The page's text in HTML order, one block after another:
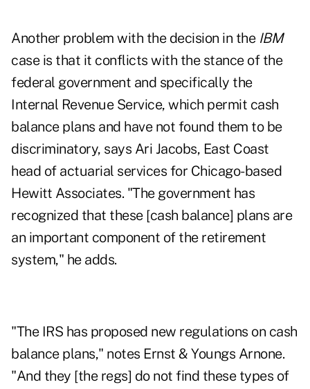
Another problem with the decision in the IBM
case is that it conflicts with the stance of the
federal government and specifically the
Internal Revenue Service, which permit cash
balance plans and have not found them to be
discriminatory, says Ari Jacobs, East Coast
head of actuarial services for Chicago-based
Hewitt Associates. "The government has
recognized that these [cash balance] plans are
an important component of the retirement
system," he adds.
"The IRS has proposed new regulations on cash
balance plans," notes Ernst & Youngs Arnone.
"And they [the regs] do not find these types of